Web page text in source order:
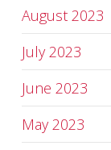
August 2023
July 2023
June 2023
May 2023